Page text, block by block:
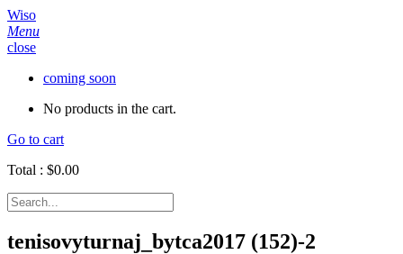
Wiso
Menu
close
coming soon
No products in the cart.
Go to cart
Total : $0.00
tenisovyturnaj_bytca2017 (152)-2